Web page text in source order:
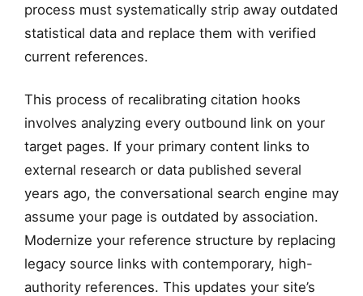
process must systematically strip away outdated
statistical data and replace them with verified
current references.
This process of recalibrating citation hooks
involves analyzing every outbound link on your
target pages. If your primary content links to
external research or data published several
years ago, the conversational search engine may
assume your page is outdated by association.
Modernize your reference structure by replacing
legacy source links with contemporary, high-
authority references. This updates your site’s